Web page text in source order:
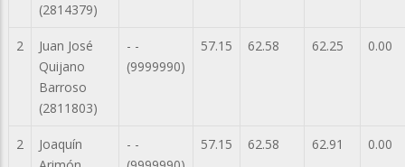
(2814379)
2
Juan José
Quijano
Barroso
(2811803)
- -
(9999990)
57.15 62.58 62.25 0.00
2
Joaquín
- -
57.15 62.58 62.91 0.00